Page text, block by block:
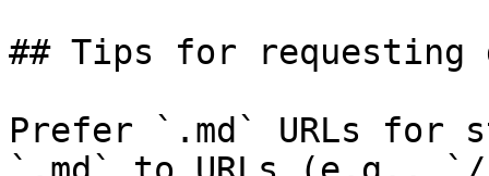
## Tips for requesting
Prefer `.md` URLs for